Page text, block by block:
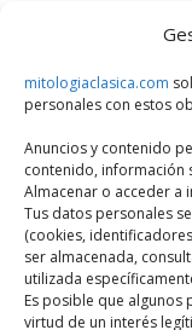
mitologiaclasica.com
personales con estos
Anuncios y contenido
contenido,
Almacenar o acceder a
Tus datos personales
(cookies,
ser almacenada,
utilizada
Es posible que
virtud de un interés
What is meant by
Susanoo: The
Odin, supreme god
Perseus and the
Fenghuang, the